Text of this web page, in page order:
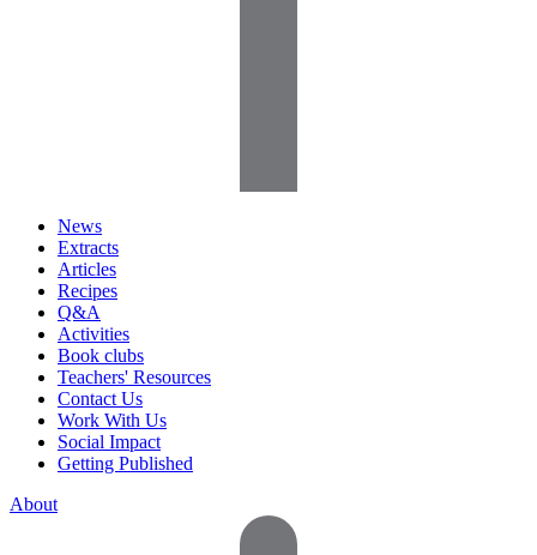
News
Extracts
Articles
Recipes
Q&A
Activities
Book clubs
Teachers' Resources
Contact Us
Work With Us
Social Impact
Getting Published
About